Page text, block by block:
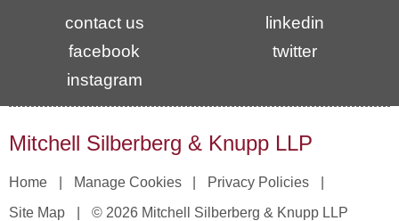
contact us
linkedin
facebook
twitter
instagram
Mitchell Silberberg & Knupp LLP
Home Manage Cookies
Privacy Policies
Site Map
© 2026 Mitchell Silberberg & Knupp LLP